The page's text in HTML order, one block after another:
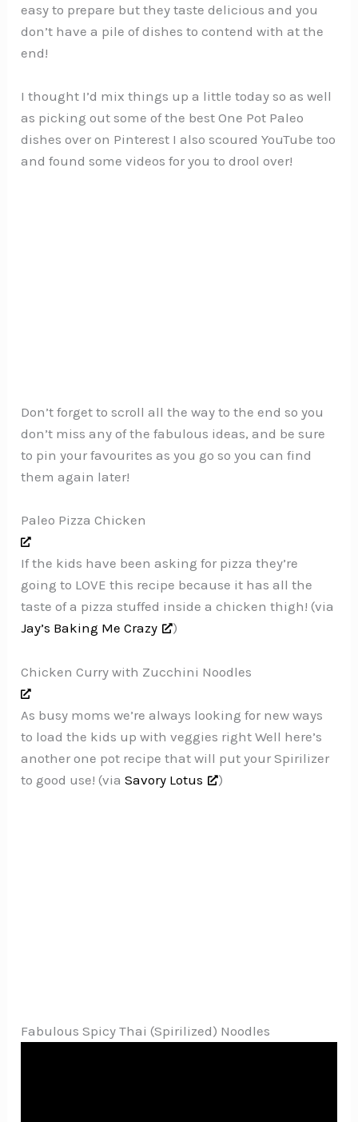
easy to prepare but they taste delicious and you
don’t have a pile of dishes to contend with at the
end!
I thought I’d mix things up a little today so as well
as picking out some of the best One Pot Paleo
dishes over on Pinterest I also scoured YouTube too
and found some videos for you to drool over!
Don’t forget to scroll all the way to the end so you
don’t miss any of the fabulous ideas, and be sure
to pin your favourites as you go so you can find
them again later!
Paleo Pizza Chicken
If the kids have been asking for pizza they’re
going to LOVE this recipe because it has all the
taste of a pizza stuffed inside a chicken thigh! (via
Jay’s Baking Me Crazy
)
Chicken Curry with Zucchini Noodles
As busy moms we’re always looking for new ways
to load the kids up with veggies right Well here’s
another one pot recipe that will put your Spirilizer
to good use! (viaSavory Lotus )
Fabulous Spicy Thai (Spirilized) Noodles